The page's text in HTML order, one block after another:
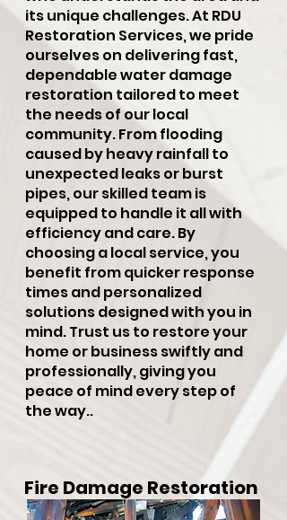
its unique challenges. At RDU
Restoration Services, we pride
ourselves on delivering fast,
dependable water damage
restoration tailored to meet
the needs of our local
community. From flooding
caused by heavy rainfall to
unexpected leaks or burst
pipes, our skilled team is
equipped to handle it all with
efficiency and care. By
choosing a local service, you
benefit from quicker response
times and personalized
solutions designed with you in
mind. Trust us to restore your
home or business swiftly and
professionally, giving you
peace of mind every step of
the way..
Fire Damage Restoration